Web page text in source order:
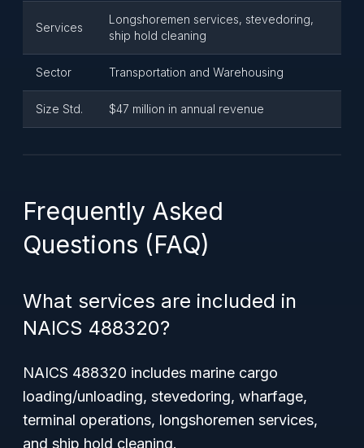
Services
Longshoremen services, stevedoring,
ship hold cleaning
Sector Transportation and Warehousing
Size Std. $47 million in annual revenue
Frequently Asked
Questions (FAQ)
What services are included in
NAICS 488320?
NAICS 488320 includes marine cargo
loading/unloading, stevedoring, wharfage,
terminal operations, longshoremen services,
and ship hold cleaning.